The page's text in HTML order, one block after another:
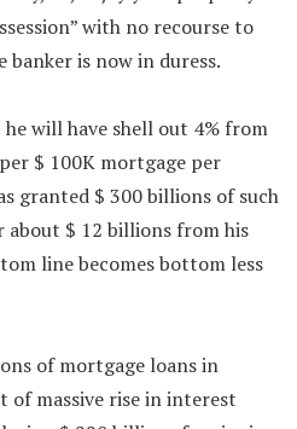
with no recourse to
is now in duress.
will have shell out 4% from
$ 100K mortgage per
granted $ 300 billions of such
about $ 12 billions from his
line becomes bottom less
of mortgage loans in
of massive rise in interest